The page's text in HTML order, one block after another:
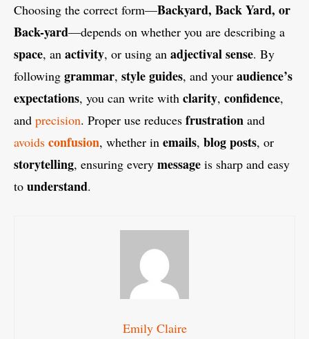
Choosing the correct form—Backyard, Back Yard, or
Back-yard—depends on whether you are describing a
space, an activity, or using an adjectival sense. By
following grammar, style guides, and your audience’s
expectations, you can write with clarity, confidence,
and precision. Proper use reduces frustration and
avoids confusion, whether in emails, blog posts, or
storytelling, ensuring every message is sharp and easy
to understand.
Emily Claire